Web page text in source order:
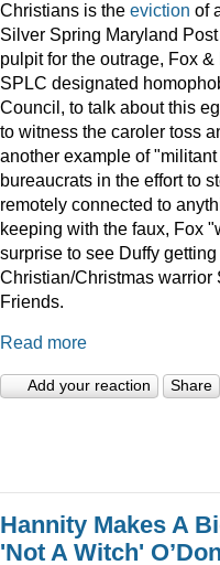
Christians is the eviction of
Silver Spring Maryland
pulpit for the outrage, Fox
SPLC designated
Council, to talk about this
to witness the caroler toss
another example of
bureaucrats in the effort to
remotely connected to
keeping with the faux, Fox
surprise to see Duffy
Christian/Christmas warrior
Friends.
Read more
Add your reaction Share
Hannity Makes A
'Not A Witch'